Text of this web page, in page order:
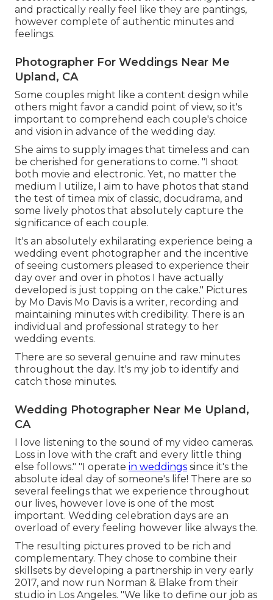
and practically really feel like they are pantings,
however complete of authentic minutes and
feelings.
Photographer For Weddings Near Me
Upland, CA
Some couples might like a content design while
others might favor a candid point of view, so it's
important to comprehend each couple's choice
and vision in advance of the wedding day.
She aims to supply images that timeless and can
be cherished for generations to come. "I shoot
both movie and electronic. Yet, no matter the
medium I utilize, I aim to have photos that stand
the test of timea mix of classic, docudrama, and
some lively photos that absolutely capture the
significance of each couple.
It's an absolutely exhilarating experience being a
wedding event photographer and the incentive
of seeing customers pleased to experience their
day over and over in photos I have actually
developed is just topping on the cake." Pictures
by Mo Davis Mo Davis is a writer, recording and
maintaining minutes with credibility. There is an
individual and professional strategy to her
wedding events.
There are so several genuine and raw minutes
throughout the day. It's my job to identify and
catch those minutes.
Wedding Photographer Near Me Upland,
CA
I love listening to the sound of my video cameras.
Loss in love with the craft and every little thing
else follows." "I operate in weddings since it's the
absolute ideal day of someone's life! There are so
several feelings that we experience throughout
our lives, however love is one of the most
important. Wedding celebration days are an
overload of every feeling however like always the.
The resulting pictures proved to be rich and
complementary. They chose to combine their
skillsets by developing a partnership in very early
2017, and now run Norman & Blake from their
studio in Los Angeles. "We like to define our job as